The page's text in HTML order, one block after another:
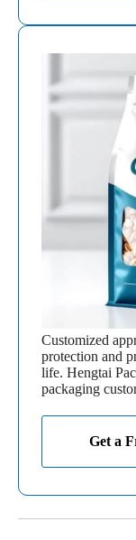
Customized
protection and
life. Hengtai
packaging
Get a